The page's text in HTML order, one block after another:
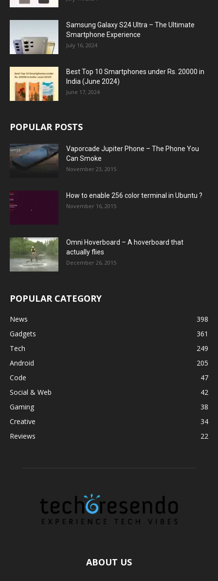
Samsung Galaxy S24 Ultra – The Ultimate
Smartphone Experience
July 16, 2024
Best Top 10 Smartphones under Rs. 20000 in
India (June 2024)
June 17, 2024
POPULAR POSTS
Vaporcade Jupiter Phone – The Phone You
Can Smoke
November 23, 2015
How to enable 256 color terminal in Ubuntu ?
November 16, 2015
Omni Hoverboard – A hoverboard that
actually flies
December 26, 2015
POPULAR CATEGORY
News
398
Gadgets
361
Tech
249
Android
205
Code
47
Social & Web
42
Gaming
38
Creative
34
Reviews
22
ABOUT US